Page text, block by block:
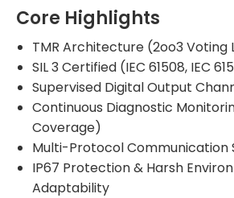
Core Highlights
TMR Architecture (2oo3 Voting
SIL 3 Certified (IEC 61508, IEC
Supervised Digital Output
Continuous Diagnostic
Coverage)
Multi-Protocol Communication
IP67 Protection & Harsh
Adaptability